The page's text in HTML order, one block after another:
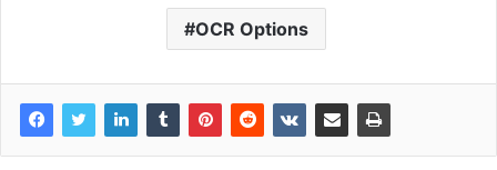
OCR Options